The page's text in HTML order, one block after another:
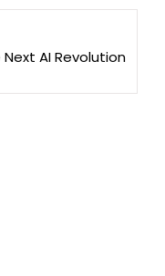
AI Revolution